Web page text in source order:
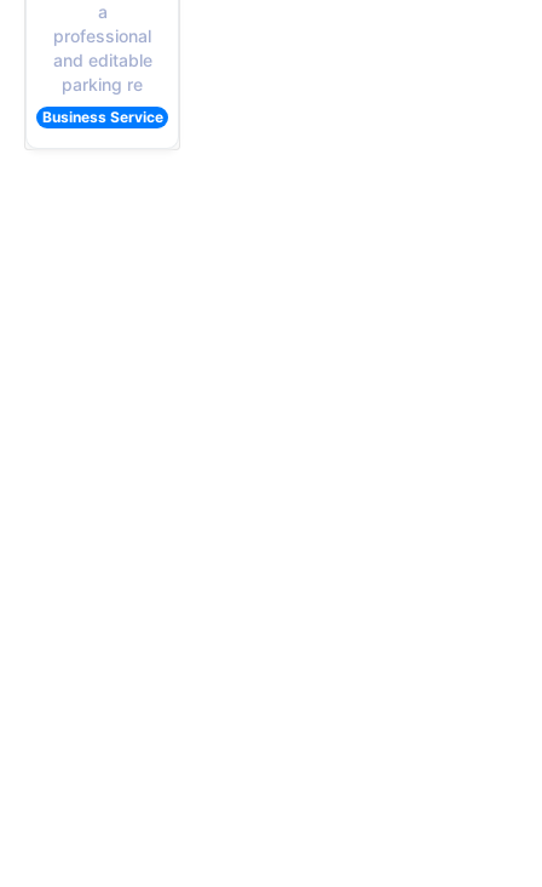
a
professional
and editable
parking re
Business Service